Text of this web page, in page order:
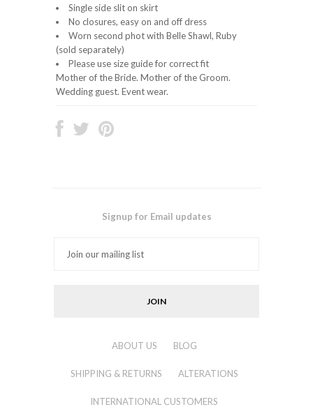
Single side slit on skirt
No closures, easy on and off dress
Worn second phot with Belle Shawl, Ruby
(sold separately)
Please use size guide for correct fit
Mother of the Bride. Mother of the Groom.
Wedding guest. Event wear.
Signup for Email updates
ABOUT US BLOG
SHIPPING & RETURNS ALTERATIONS
INTERNATIONAL CUSTOMERS